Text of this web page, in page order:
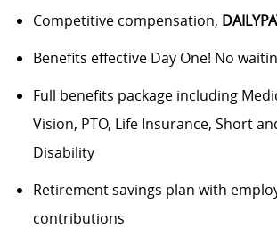
Competitive compensation,
Benefits effective Day One! No
Full benefits package including
Vision, PTO, Life Insurance, Short
Disability
Retirement savings plan with
contributions